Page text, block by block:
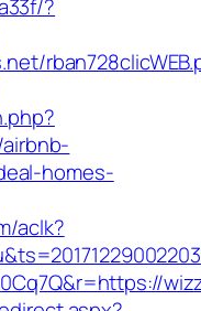
?
homes-
aclk?